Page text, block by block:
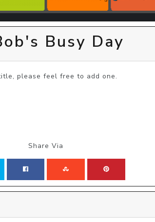
Busy Day
please feel free to add one.
Share Via